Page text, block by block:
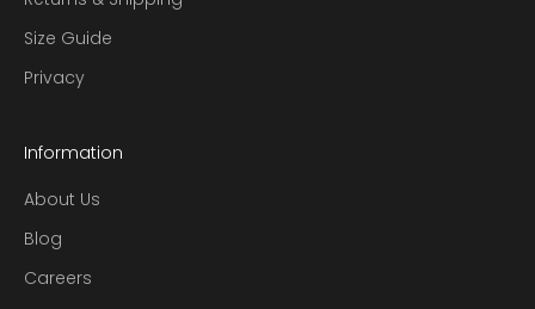
Size Guide
Privacy
Information
About Us
Blog
Careers